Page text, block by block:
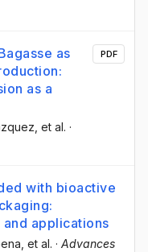
as
as a
, et al. ·
PDF
with bioactive
applications
, et al. · Advances